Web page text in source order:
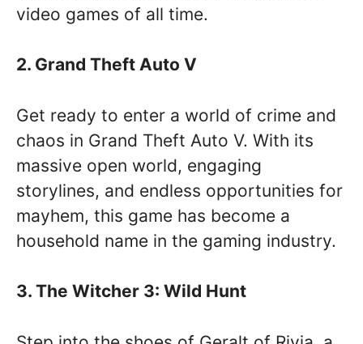
video games of all time.
2. Grand Theft Auto V
Get ready to enter a world of crime and
chaos in Grand Theft Auto V. With its
massive open world, engaging
storylines, and endless opportunities for
mayhem, this game has become a
household name in the gaming industry.
3. The Witcher 3: Wild Hunt